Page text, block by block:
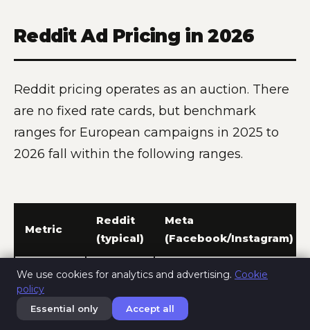
Reddit Ad Pricing in 2026
Reddit pricing operates as an auction. There
are no fixed rate cards, but benchmark
ranges for European campaigns in 2025 to
2026 fall within the following ranges.
Metric
Reddit
(typical)
Meta
(Facebook/Instagram)
Minimum
daily
budget
5 EUR
group
We use cookies for analytics and advertising. Cookie
policy
Essential only Accept all